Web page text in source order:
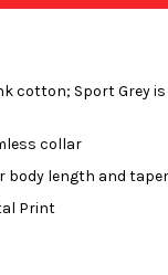
cotton; Sport Grey
collar
body length and
Print